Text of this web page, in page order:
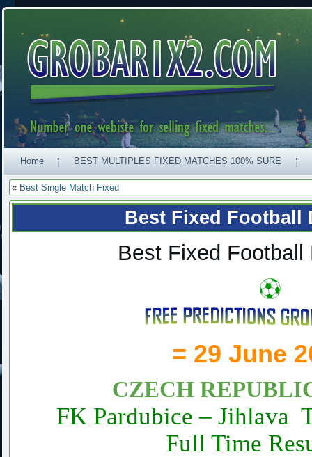
Home BEST MULTIPLES FIXED MATCHES 100% SURE
« Best Single Match Fixed
Best Fixed Football
Best Fixed Football
= 29 June
CZECH
FK Pardubice – Jihlava
Full Time